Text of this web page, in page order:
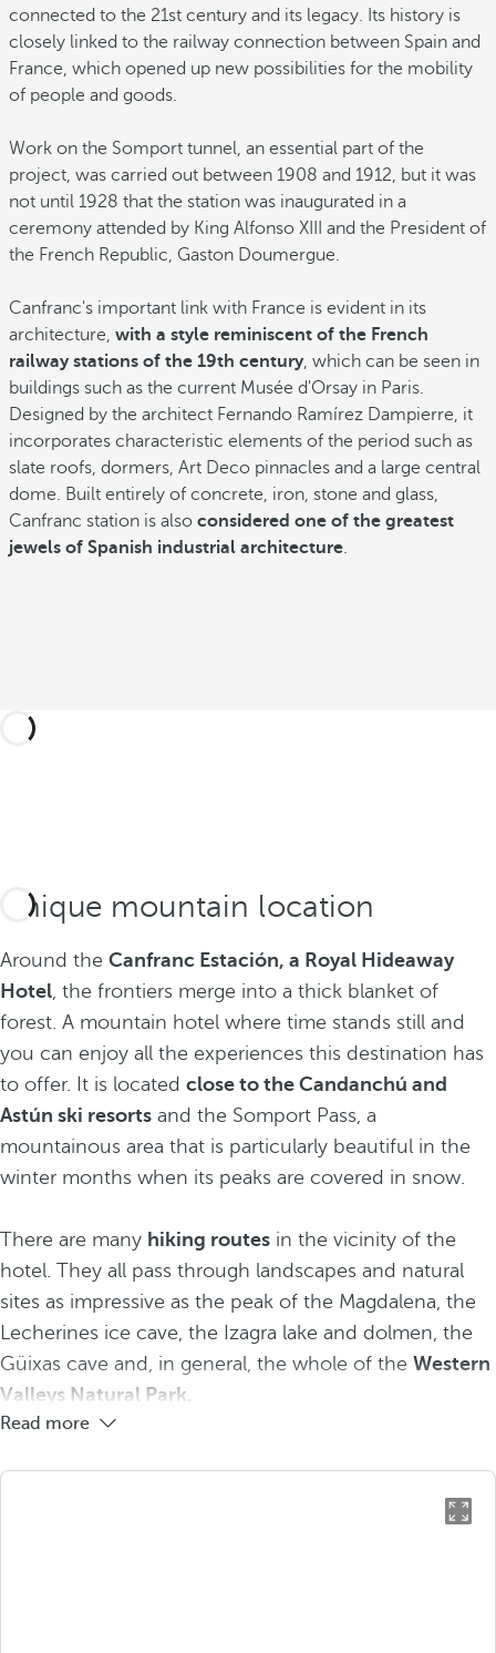
connected to the 21st century and its legacy. Its history is
closely linked to the railway connection between Spain and
France, which opened up new possibilities for the mobility
of people and goods.
Work on the Somport tunnel, an essential part of the
project, was carried out between 1908 and 1912, but it was
not until 1928 that the station was inaugurated in a
ceremony attended by King Alfonso XIII and the President of
the French Republic, Gaston Doumergue.
Canfranc's important link with France is evident in its
architecture, with a style reminiscent of the French
railway stations of the 19th century , which can be seen in
buildings such as the current Musée d'Orsay in Paris.
Designed by the architect Fernando Ramírez Dampierre, it
incorporates characteristic elements of the period such as
slate roofs, dormers, Art Deco pinnacles and a large central
dome. Built entirely of concrete, iron, stone and glass,
Canfranc station is also considered one of the greatest
jewels of Spanish industrial architecture
Unique mountain location
Around the Canfranc Estación, a Royal Hideaway
Hotel , the frontiers merge into a thick blanket of
forest. A mountain hotel where time stands still and
you can enjoy all the experiences this destination has
to offer. It is located close to the Candanchú and
Astún ski resorts and the Somport Pass, a
mountainous area that is particularly beautiful in the
winter months when its peaks are covered in snow.
There are many hiking routes in the vicinity of the
hotel. They all pass through landscapes and natural
sites as impressive as the peak of the Magdalena, the
Lecherines ice cave, the Izagra lake and dolmen, the
Güixas cave and, in general, the whole of the Western
Valleys Natural Park.
Read more